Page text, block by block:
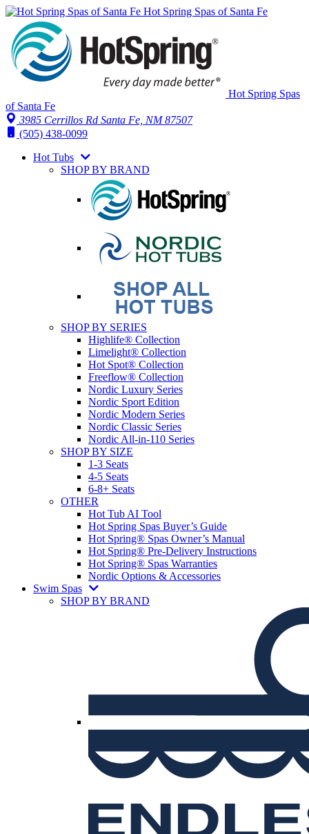
Hot Spring Spas of Santa Fe
Hot Spring Spas
of Santa Fe
3985 Cerrillos Rd Santa Fe, NM 87507
(505) 438-0099
Hot Tubs
SHOP BY BRAND
SHOP BY SERIES
Highlife® Collection
Limelight® Collection
Hot Spot® Collection
Freeflow® Collection
Nordic Luxury Series
Nordic Sport Edition
Nordic Modern Series
Nordic Classic Series
Nordic All-in-110 Series
SHOP BY SIZE
1-3 Seats
4-5 Seats
6-8+ Seats
OTHER
Hot Tub AI Tool
Hot Spring Spas Buyer’s Guide
Hot Spring® Spas Owner’s Manual
Hot Spring® Pre-Delivery Instructions
Hot Spring® Spas Warranties
Nordic Options & Accessories
Swim Spas
SHOP BY BRAND